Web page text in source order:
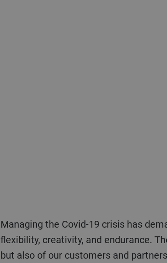
Managing the Covid-19 crisis has demanded everything possible from Bühler’s employees and leaders in terms of
flexibility, creativity, and endurance.
but also of our customers and